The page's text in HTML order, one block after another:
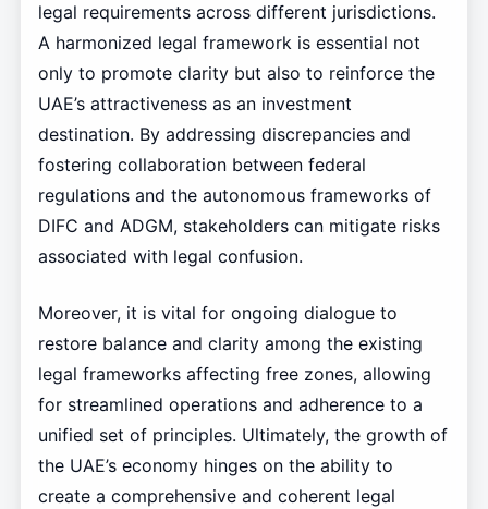
legal requirements across different jurisdictions.
A harmonized legal framework is essential not
only to promote clarity but also to reinforce the
UAE’s attractiveness as an investment
destination. By addressing discrepancies and
fostering collaboration between federal
regulations and the autonomous frameworks of
DIFC and ADGM, stakeholders can mitigate risks
associated with legal confusion.
Moreover, it is vital for ongoing dialogue to
restore balance and clarity among the existing
legal frameworks affecting free zones, allowing
for streamlined operations and adherence to a
unified set of principles. Ultimately, the growth of
the UAE’s economy hinges on the ability to
create a comprehensive and coherent legal